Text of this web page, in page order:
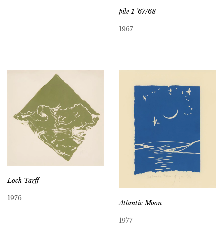
pile 1 ’67/68
1967
Loch Tarff
1976
Atlantic Moon
1977